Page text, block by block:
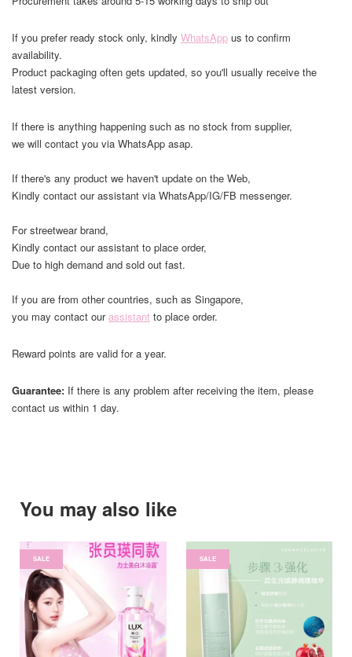
If you prefer ready stock only, kindly WhatsApp us to confirm
availability.
Product packaging often gets updated, so you'll usually receive the
latest version.
If there is anything happening such as no stock from supplier,
we will contact you via WhatsApp asap.
If there's any product we haven't update on the Web,
Kindly contact our assistant via WhatsApp/IG/FB messenger.
For streetwear brand,
Kindly contact our assistant to place order,
Due to high demand and sold out fast.
If you are from other countries, such as Singapore,
you may contact ourassistant to place order.
Reward points are valid for a year.
Guarantee: If there is any problem after receiving the item, please
contact us within 1 day.
You may also like
SALE SALE